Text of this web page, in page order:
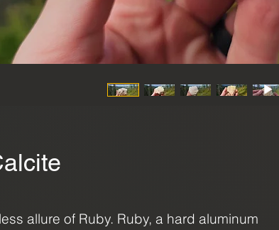
allure of Ruby. Ruby, a hard aluminum